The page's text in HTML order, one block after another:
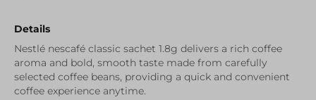
Details
Nestlé nescafé classic sachet 1.8g delivers a rich coffee
aroma and bold, smooth taste made from carefully
selected coffee beans, providing a quick and convenient
coffee experience anytime.